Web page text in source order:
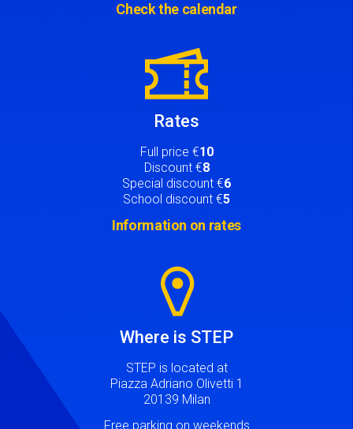
Check the calendar
Rates
Full price €10
Discount €8
Special discount €6
School discount €5
Information on rates
Where is STEP
STEP is located at
Piazza Adriano Olivetti 1
20139 Milan
Free parking on weekends